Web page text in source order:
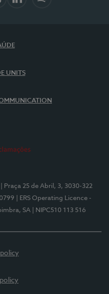
UNITS
| Praça 25 de Abril, 3, 3030-322
| ERS Operating Licence -
SA | NIPC510 113 516